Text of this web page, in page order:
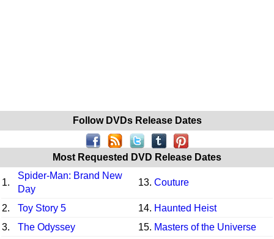
Follow DVDs Release Dates
Most Requested DVD Release Dates
1.
Spider-Man: Brand New
Day
13. Couture
2. Toy Story 5 14. Haunted Heist
3.
The Odyssey 15. Masters of the Universe